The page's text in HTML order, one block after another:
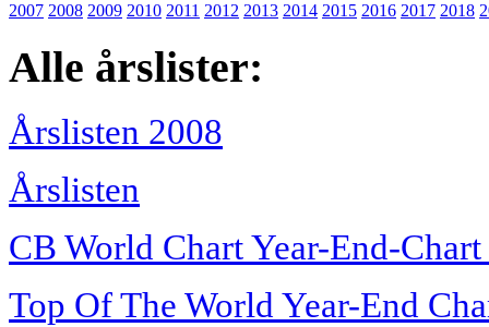
2007 2008 2009 2010 2011 2012 2013 2014 2015 2016 2017 2018
Alle årslister:
Årslisten 2008
Årslisten
CB World Chart Year-End-
Top Of The World Year-End